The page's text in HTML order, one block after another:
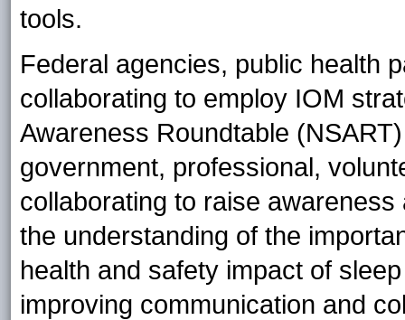
tools.
Federal agencies, public health
collaborating to employ IOM
Awareness Roundtable
government, professional,
collaborating to raise
the understanding of the
health and safety impact of
improving communication and